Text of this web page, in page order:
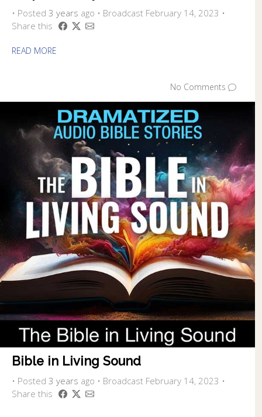
• Posted 3 years ago • Broadcast February 14, 2023 •
Share this
READ MORE
No Comments
Bible in Living Sound
• Posted 3 years ago • Broadcast February 14, 2023 •
Share this